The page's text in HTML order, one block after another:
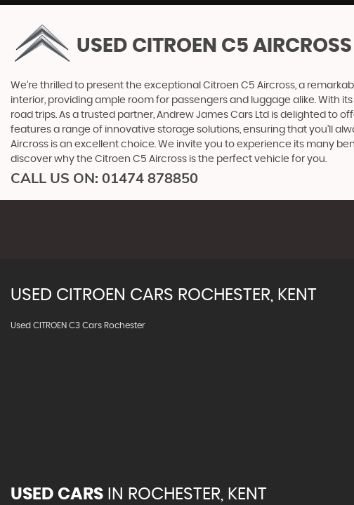
USED CITROEN C5 AIRCROSS
We're thrilled to present the exceptional Citroen C5 Aircross, a
interior, providing ample room for passengers and luggage alike. With
road trips. As a trusted partner, Andrew James Cars Ltd is delighted to
features a range of innovative storage solutions, ensuring that you'll
Aircross is an excellent choice. We invite you to experience its many
discover why the Citroen C5 Aircross is the perfect vehicle for you.
CALL US ON: 01474 878850
USED CITROEN CARS ROCHESTER, KENT
Used CITROEN C3 Cars Rochester
USED CARS IN ROCHESTER, KENT